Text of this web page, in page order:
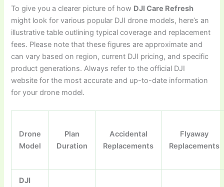
To give you a clearer picture of how DJI Care Refresh
might look for various popular DJI drone models, here’s an
illustrative table outlining typical coverage and replacement
fees. Please note that these figures are approximate and
can vary based on region, current DJI pricing, and specific
product generations. Always refer to the official DJI
website for the most accurate and up-to-date information
for your drone model.
Drone
Model
Plan
Duration
Accidental
Replacements
Flyaway
Replacements
DJI